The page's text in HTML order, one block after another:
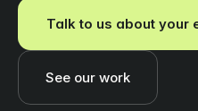
Talk to us about your
See our work